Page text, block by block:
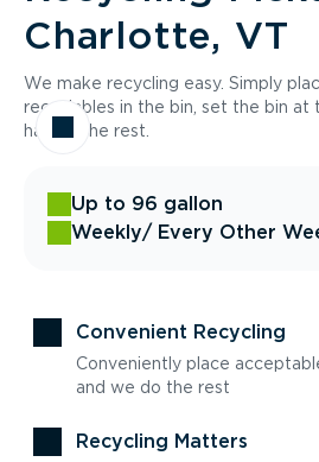
Charlotte, VT
We make recycling easy. Simply
recyclables in the bin, set the bin at
handle the rest.
Up to 96 gallon
Weekly/ Every Other
Convenient Recycling
Conveniently place
and we do the rest
Recycling Matters